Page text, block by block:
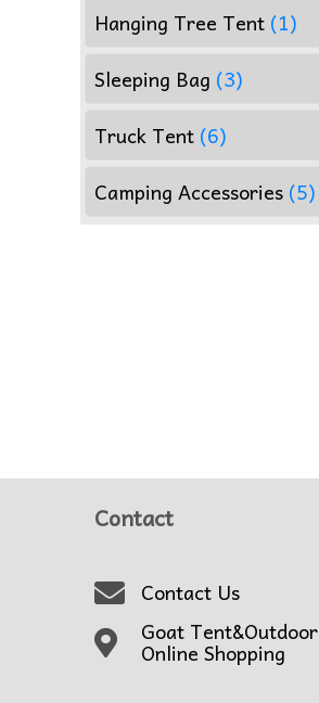
Hanging Tree Tent (1)
Sleeping Bag (3)
Truck Tent (6)
Camping Accessories (5)
Contact
Contact Us
Goat Tent&Outdoor
Online Shopping